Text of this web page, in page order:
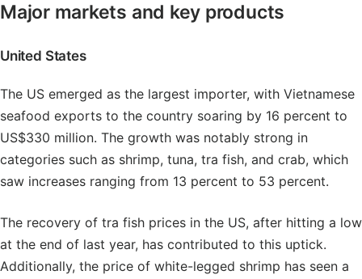
Major markets and key products
United States
The US emerged as the largest importer, with Vietnamese
seafood exports to the country soaring by 16 percent to
US$330 million. The growth was notably strong in
categories such as shrimp, tuna, tra fish, and crab, which
saw increases ranging from 13 percent to 53 percent.
The recovery of tra fish prices in the US, after hitting a low
at the end of last year, has contributed to this uptick.
Additionally, the price of white-legged shrimp has seen a